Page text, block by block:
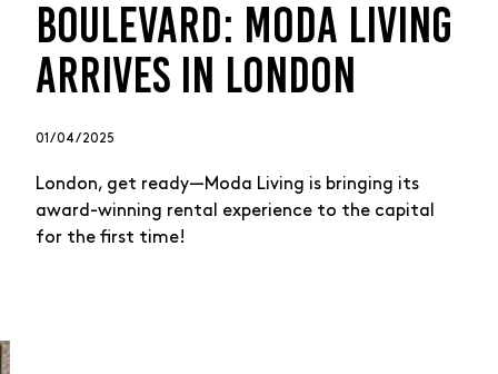
BOULEVARD: MODA LIVING
ARRIVES IN LONDON
01 / 04 / 2025
London, get ready—Moda Living is bringing its
award-winning rental experience to the capital
for the first time!